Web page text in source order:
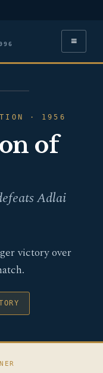
≡
D.
· 1956
of
Adlai
victory over